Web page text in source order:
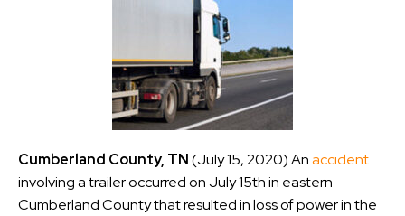
Cumberland County, TN(July 15, 2020) Anaccident
involving a trailer occurred on July 15th in eastern
Cumberland County that resulted in loss of power in the